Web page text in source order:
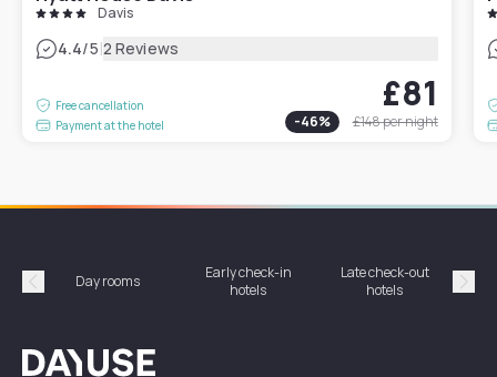
Davis
4.4/5|2 Reviews
Free cancellation
Payment at the hotel
£81
-46% £148per night
Précédent
Day rooms
Early check-in
hotels
Late check-out
hotels
Dayuse